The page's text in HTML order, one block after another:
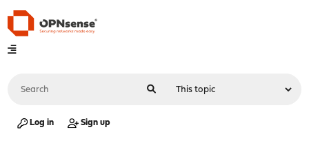
Log in Sign up